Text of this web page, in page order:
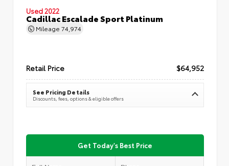
Used 2022
Cadillac Escalade Sport Platinum
Mileage 74,974
Retail Price $64,952
See Pricing Details
Discounts, fees, options & eligible offers
Get Today's Best Price